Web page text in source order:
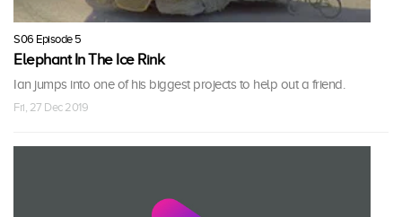
S06 Episode 5
Elephant In The Ice Rink
Ian jumps into one of his biggest projects to help out a friend.
Fri, 27 Dec 2019